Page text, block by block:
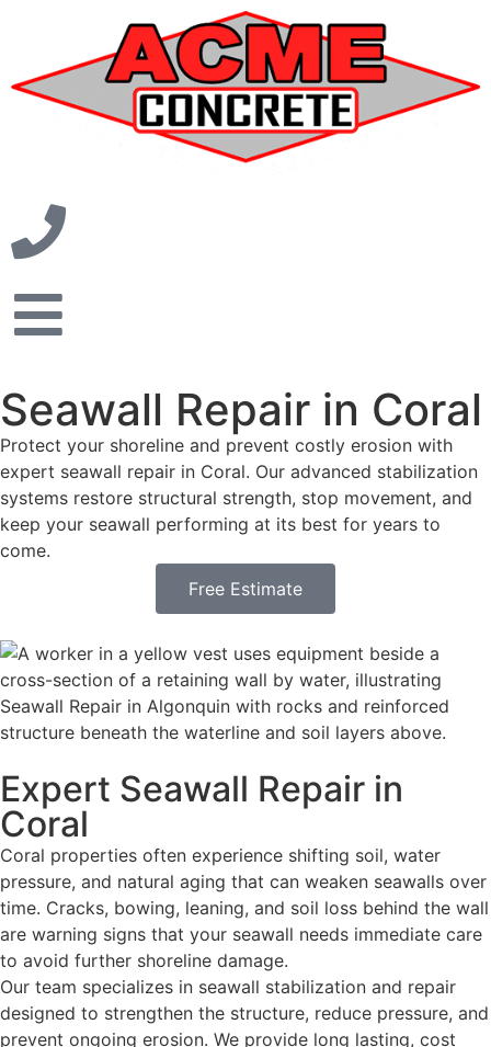
Seawall Repair in Coral
Protect your shoreline and prevent costly erosion with
expert seawall repair in Coral. Our advanced stabilization
systems restore structural strength, stop movement, and
keep your seawall performing at its best for years to
come.
Free Estimate
Expert Seawall Repair in
Coral
Coral properties often experience shifting soil, water
pressure, and natural aging that can weaken seawalls over
time. Cracks, bowing, leaning, and soil loss behind the wall
are warning signs that your seawall needs immediate care
to avoid further shoreline damage.
Our team specializes in seawall stabilization and repair
designed to strengthen the structure, reduce pressure, and
prevent ongoing erosion. We provide long lasting, cost